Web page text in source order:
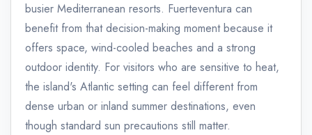
busier Mediterranean resorts. Fuerteventura can
benefit from that decision-making moment because it
offers space, wind-cooled beaches and a strong
outdoor identity. For visitors who are sensitive to heat,
the island's Atlantic setting can feel different from
dense urban or inland summer destinations, even
though standard sun precautions still matter.